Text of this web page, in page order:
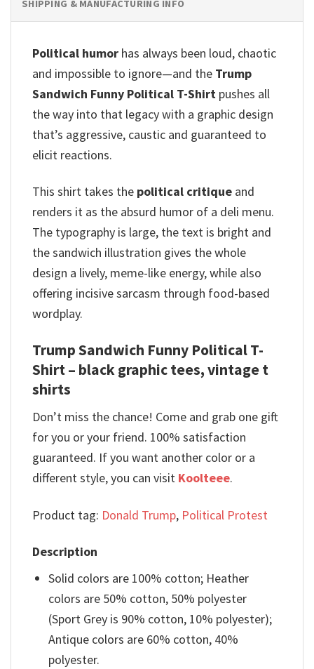
SHIPPING & MANUFACTURING INFO
Political humor has always been loud, chaotic
and impossible to ignore—and the Trump
Sandwich Funny Political T-Shirt pushes all
the way into that legacy with a graphic design
that’s aggressive, caustic and guaranteed to
elicit reactions.
This shirt takes the political critique and
renders it as the absurd humor of a deli menu.
The typography is large, the text is bright and
the sandwich illustration gives the whole
design a lively, meme-like energy, while also
offering incisive sarcasm through food-based
wordplay.
Trump Sandwich Funny Political T-
Shirt – black graphic tees, vintage t
shirts
Don’t miss the chance! Come and grab one gift
for you or your friend. 100% satisfaction
guaranteed. If you want another color or a
different style, you can visit Koolteee.
Product tag: Donald Trump, Political Protest
Description
Solid colors are 100% cotton; Heather
colors are 50% cotton, 50% polyester
(Sport Grey is 90% cotton, 10% polyester);
Antique colors are 60% cotton, 40%
polyester.